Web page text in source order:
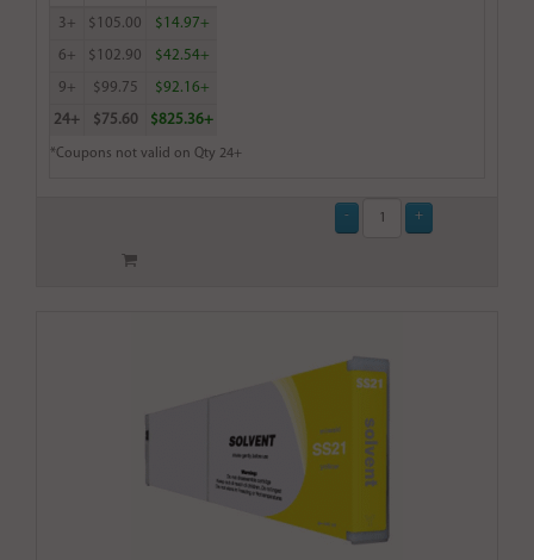
3+ $105.00 $14.97+
6+ $102.90 $42.54+
9+ $99.75 $92.16+
24+ $75.60 $825.36+
*Coupons not valid on Qty 24+